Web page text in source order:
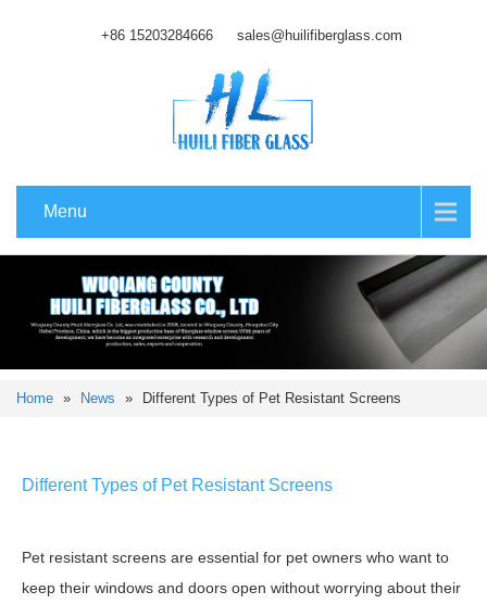
+86 15203284666 sales@huilifiberglass.com
Menu
Home » News » Different Types of Pet Resistant Screens
Different Types of Pet Resistant Screens
Pet resistant screens are essential for pet owners who want to
keep their windows and doors open without worrying about their